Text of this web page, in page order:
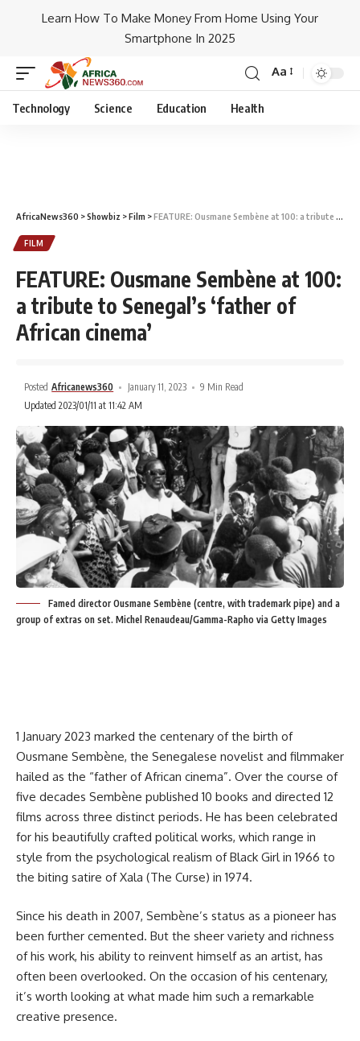
Learn How To Make Money From Home Using Your
Smartphone In 2025
Aa
Technology Science Education Health
AfricaNews360 >Showbiz >Film >FEATURE: Ousmane Sembène at 100: a tribute to Senegal’s ‘father of African cinema’
FILM
FEATURE: Ousmane Sembène at 100:
a tribute to Senegal’s ‘father of
African cinema’
Posted Africanews360 January 11, 2023
9 Min Read
Updated 2023/01/11 at 11:42 AM
Famed director Ousmane Sembène (centre, with trademark pipe) and a
group of extras on set. Michel Renaudeau/Gamma-Rapho via Getty Images
1 January 2023 marked the centenary of the birth of
Ousmane Sembène, the Senegalese novelist and filmmaker
hailed as the “father of African cinema”. Over the course of
five decades Sembène published 10 books and directed 12
films across three distinct periods. He has been celebrated
for his beautifully crafted political works, which range in
style from the psychological realism of Black Girl in 1966 to
the biting satire of Xala (The Curse) in 1974.
Since his death in 2007, Sembène’s status as a pioneer has
been further cemented. But the sheer variety and richness
of his work, his ability to reinvent himself as an artist, has
often been overlooked. On the occasion of his centenary,
it’s worth looking at what made him such a remarkable
creative presence.